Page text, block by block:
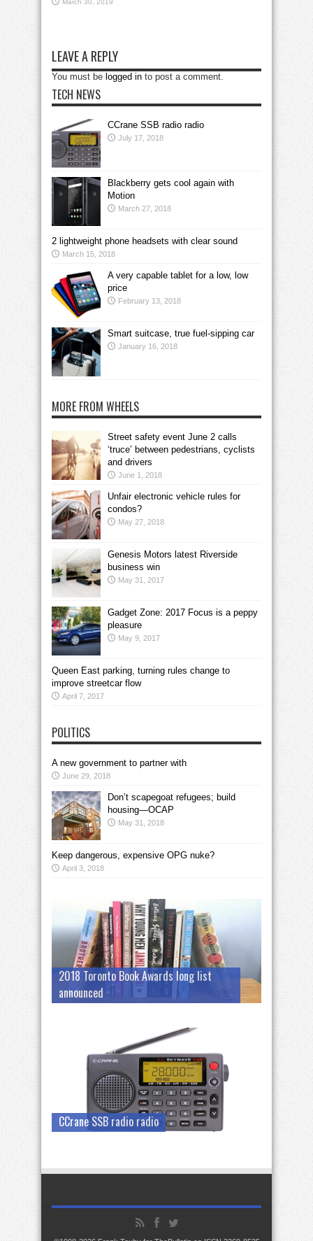
March 30, 2019
LEAVE A REPLY
You must be logged in to post a comment.
TECH NEWS
CCrane SSB radio radio
July 17, 2018
Blackberry gets cool again with
Motion
March 27, 2018
2 lightweight phone headsets with clear sound
March 15, 2018
A very capable tablet for a low, low
price
February 13, 2018
Smart suitcase, true fuel-sipping car
January 16, 2018
MORE FROM WHEELS
Street safety event June 2 calls
‘truce’ between pedestrians, cyclists
and drivers
June 1, 2018
Unfair electronic vehicle rules for
condos?
May 27, 2018
Genesis Motors latest Riverside
business win
May 31, 2017
Gadget Zone: 2017 Focus is a peppy
pleasure
May 9, 2017
Queen East parking, turning rules change to
improve streetcar flow
April 7, 2017
POLITICS
A new government to partner with
June 29, 2018
Don’t scapegoat refugees; build
housing—OCAP
May 31, 2018
Keep dangerous, expensive OPG nuke?
April 3, 2018
2018 Toronto Book Awards long list
announced
CCrane SSB radio radio